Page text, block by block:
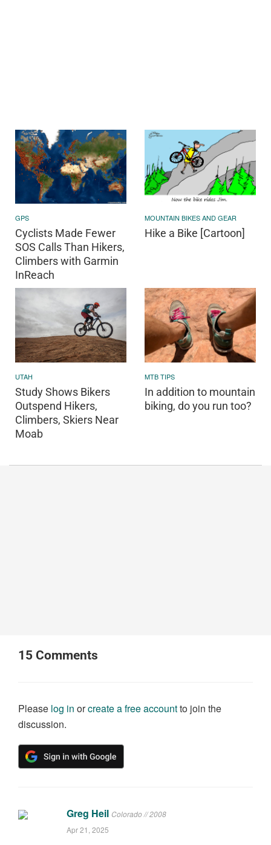
GPS
Cyclists Made Fewer
SOS Calls Than Hikers,
Climbers with Garmin
InReach
MOUNTAIN BIKES AND GEAR
Hike a Bike [Cartoon]
UTAH
Study Shows Bikers
Outspend Hikers,
Climbers, Skiers Near
Moab
MTB TIPS
In addition to mountain
biking, do you run too?
15 Comments
Please log in orcreate a free accountto join the
discussion.
Greg Heil Colorado // 2008
Apr 21, 2025